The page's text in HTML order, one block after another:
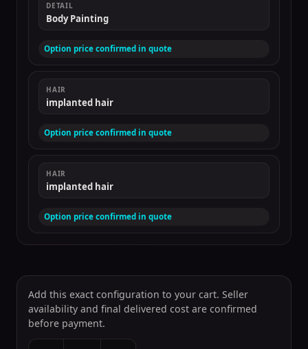
DETAIL
Body Painting
Option price confirmed in quote
HAIR
implanted hair
Option price confirmed in quote
HAIR
implanted hair
Option price confirmed in quote
Add this exact configuration to your cart. Seller
availability and final delivered cost are confirmed
before payment.